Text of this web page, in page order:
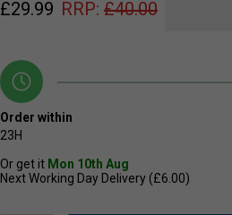
£29.99 RRP: £40.00
Order within
23H
Or get it Mon 10th Aug
Next Working Day Delivery (£6.00)